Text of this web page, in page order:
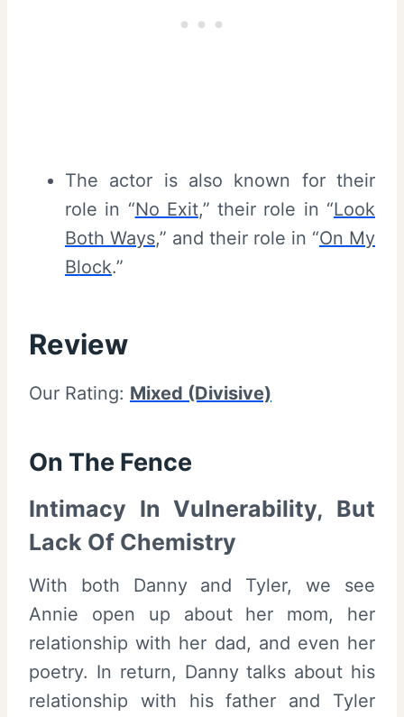
The actor is also known for their
role in “No Exit,” their role in “Look
Both Ways,” and their role in “On My
Block.”
Review
Our Rating: Mixed (Divisive)
On The Fence
Intimacy In Vulnerability, But
Lack Of Chemistry
With both Danny and Tyler, we see
Annie open up about her mom, her
relationship with her dad, and even her
poetry. In return, Danny talks about his
relationship with his father and Tyler